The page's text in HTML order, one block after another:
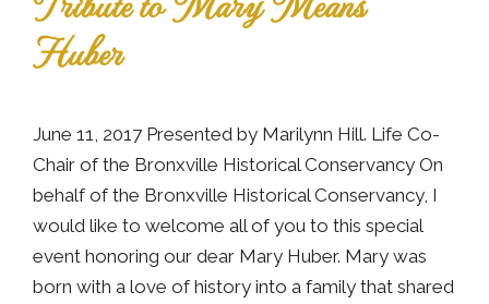
Huber
June 11, 2017 Presented by Marilynn Hill. Life Co-
Chair of the Bronxville Historical Conservancy On
behalf of the Bronxville Historical Conservancy, I
would like to welcome all of you to this special
event honoring our dear Mary Huber. Mary was
born with a love of history into a family that shared